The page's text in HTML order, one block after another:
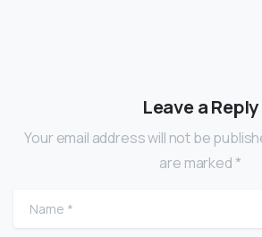
Leave a Reply
Your email address will not be
are marked *
Name